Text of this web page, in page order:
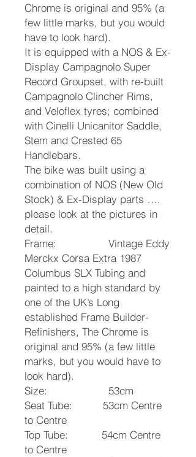
Chrome is original and 95% (a
few little marks, but you would
have to look hard).
It is equipped with a NOS & Ex-
Display Campagnolo Super
Record Groupset, with re-built
Campagnolo Clincher Rims,
and Veloflex tyres; combined
with Cinelli Unicanitor Saddle,
Stem and Crested 65
Handlebars.
The bike was built using a
combination of NOS (New Old
Stock) & Ex-Display parts ….
please look at the pictures in
detail.
Frame: Vintage Eddy
Merckx Corsa Extra 1987
Columbus SLX Tubing and
painted to a high standard by
one of the UK’s Long
established Frame Builder-
Refinishers, The Chrome is
original and 95% (a few little
marks, but you would have to
look hard).
Size: 53cm
Seat Tube: 53cm Centre
to Centre
Top Tube: 54cm Centre
to Centre